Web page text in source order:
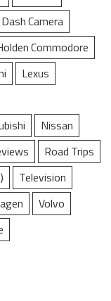
Dash Camera
Commodore
Lexus
Nissan
Road Trips
Television
Volvo